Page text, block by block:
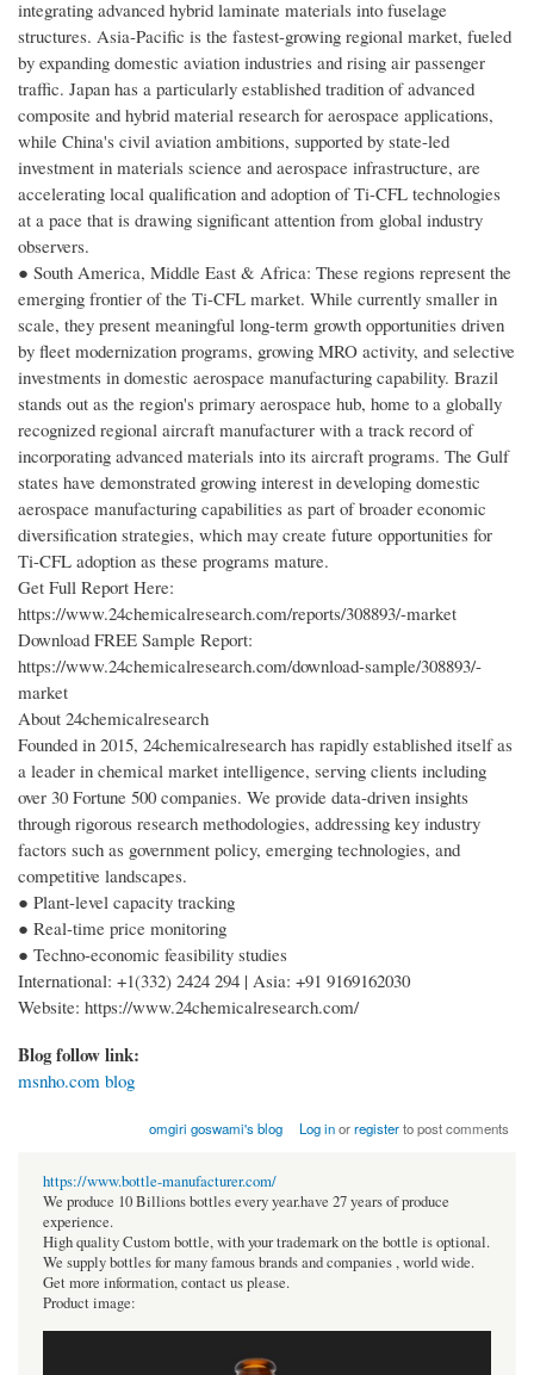
integrating advanced hybrid laminate materials into fuselage
structures. Asia-Pacific is the fastest-growing regional market, fueled
by expanding domestic aviation industries and rising air passenger
traffic. Japan has a particularly established tradition of advanced
composite and hybrid material research for aerospace applications,
while China's civil aviation ambitions, supported by state-led
investment in materials science and aerospace infrastructure, are
accelerating local qualification and adoption of Ti-CFL technologies
at a pace that is drawing significant attention from global industry
observers.
● South America, Middle East & Africa: These regions represent the
emerging frontier of the Ti-CFL market. While currently smaller in
scale, they present meaningful long-term growth opportunities driven
by fleet modernization programs, growing MRO activity, and selective
investments in domestic aerospace manufacturing capability. Brazil
stands out as the region's primary aerospace hub, home to a globally
recognized regional aircraft manufacturer with a track record of
incorporating advanced materials into its aircraft programs. The Gulf
states have demonstrated growing interest in developing domestic
aerospace manufacturing capabilities as part of broader economic
diversification strategies, which may create future opportunities for
Ti-CFL adoption as these programs mature.
Get Full Report Here:
https://www.24chemicalresearch.com/reports/308893/-market
Download FREE Sample Report:
https://www.24chemicalresearch.com/download-sample/308893/-
market
About 24chemicalresearch
Founded in 2015, 24chemicalresearch has rapidly established itself as
a leader in chemical market intelligence, serving clients including
over 30 Fortune 500 companies. We provide data-driven insights
through rigorous research methodologies, addressing key industry
factors such as government policy, emerging technologies, and
competitive landscapes.
● Plant-level capacity tracking
● Real-time price monitoring
● Techno-economic feasibility studies
International: +1(332) 2424 294 | Asia: +91 9169162030
Website: https://www.24chemicalresearch.com/
Blog follow link:
msnho.com blog
omgiri goswami's blog Log inorregisterto post comments
https://www.bottle-manufacturer.com/
We produce 10 Billions bottles every year.have 27 years of produce
experience.
High quality Custom bottle, with your trademark on the bottle is optional.
We supply bottles for many famous brands and companies , world wide.
Get more information, contact us please.
Product image: